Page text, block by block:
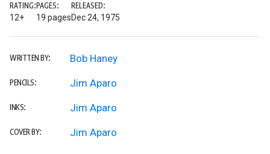
RATING:
12+
PAGES:
19 pages
RELEASED:
Dec 24, 1975
WRITTEN BY: Bob Haney
PENCILS: Jim Aparo
INKS: Jim Aparo
COVER BY: Jim Aparo